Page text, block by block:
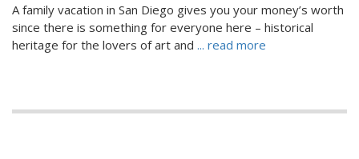
A family vacation in San Diego gives you your money’s worth
since there is something for everyone here – historical
heritage for the lovers of art and ... read more